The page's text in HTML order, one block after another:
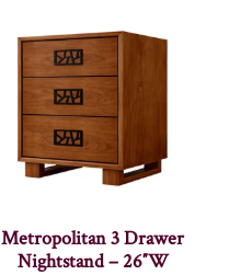
Metropolitan 3 Drawer
Nightstand – 26″W